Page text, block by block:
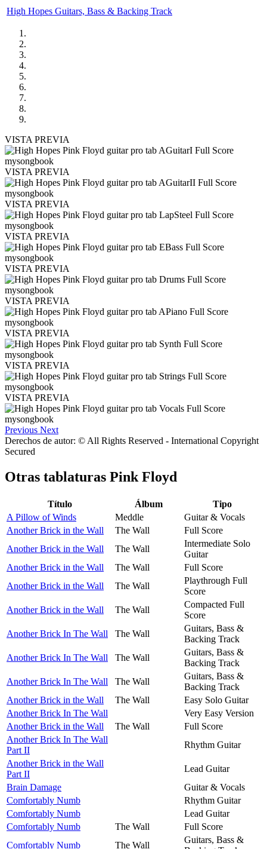
High Hopes Guitars, Bass & Backing Track
VISTA PREVIA
VISTA PREVIA
VISTA PREVIA
VISTA PREVIA
VISTA PREVIA
VISTA PREVIA
VISTA PREVIA
VISTA PREVIA
VISTA PREVIA
Previous Next
Derechos de autor: © All Rights Reserved - International Copyright
Secured
Otras tablaturas Pink Floyd
Título Álbum
Tipo
A Pillow of Winds
Meddle
Guitar & Vocals
Another Brick in the Wall
The Wall
Full Score
Another Brick in the Wall
The Wall
Intermediate Solo
Guitar
Another Brick in the Wall
The Wall
Full Score
Another Brick in the Wall
The Wall
Playthrough Full
Score
Another Brick in the Wall
The Wall
Compacted Full
Score
Another Brick In The Wall
The Wall
Guitars, Bass &
Backing Track
Another Brick In The Wall
The Wall
Guitars, Bass &
Backing Track
Another Brick In The Wall
The Wall
Guitars, Bass &
Backing Track
Another Brick in the Wall
The Wall
Easy Solo Guitar
Another Brick In The Wall
Very Easy Version
Another Brick in the Wall
The Wall
Full Score
Another Brick In The Wall
Part II
Rhythm Guitar
Another Brick in the Wall
Part II
Lead Guitar
Brain Damage
Guitar & Vocals
Comfortably Numb
Rhythm Guitar
Comfortably Numb
Lead Guitar
Comfortably Numb
The Wall
Full Score
Comfortably Numb
The Wall
Guitars, Bass &